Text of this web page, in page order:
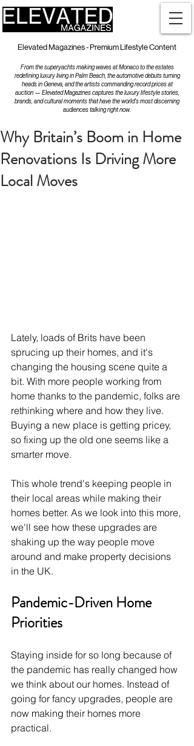
Elevated Magazines - Premium Lifestyle Content
From the superyachts making waves at Monaco to the estates
redefining luxury living in Palm Beach, the automotive debuts turning
heads in Geneva, and the artists commanding record prices at
auction — Elevated Magazines captures the luxury lifestyle stories,
brands, and cultural moments that have the world's most discerning
audiences talking right now.
Why Britain’s Boom in Home
Renovations Is Driving More
Local Moves
Lately, loads of Brits have been
sprucing up their homes, and it's
changing the housing scene quite a
bit. With more people working from
home thanks to the pandemic, folks are
rethinking where and how they live.
Buying a new place is getting pricey,
so fixing up the old one seems like a
smarter move.
This whole trend's keeping people in
their local areas while making their
homes better. As we look into this more,
we'll see how these upgrades are
shaking up the way people move
around and make property decisions
in the UK.
Pandemic-Driven Home
Priorities
Staying inside for so long because of
the pandemic has really changed how
we think about our homes. Instead of
going for fancy upgrades, people are
now making their homes more
practical.